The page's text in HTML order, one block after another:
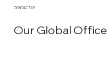
CONTACT US
Our Global